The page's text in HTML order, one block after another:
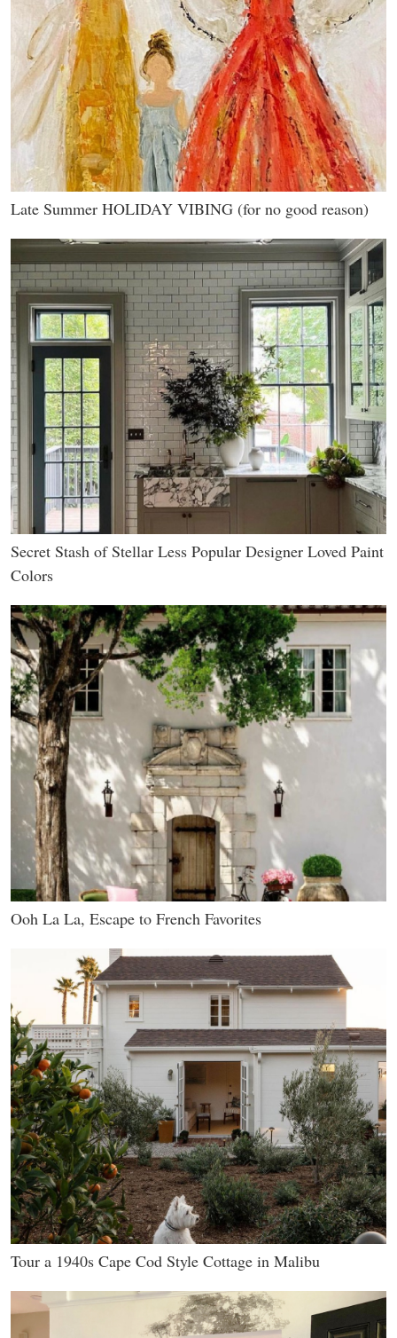
Late Summer HOLIDAY VIBING (for no good reason)
Secret Stash of Stellar Less Popular Designer Loved Paint
Colors
Ooh La La, Escape to French Favorites
Tour a 1940s Cape Cod Style Cottage in Malibu